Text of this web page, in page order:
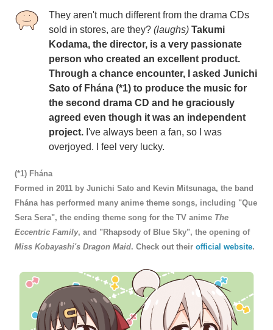
They aren't much different from the drama CDs
sold in stores, are they? (laughs) Takumi
Kodama, the director, is a very passionate
person who created an excellent product.
Through a chance encounter, I asked Junichi
Sato of Fhána (*1) to produce the music for
the second drama CD and he graciously
agreed even though it was an independent
project. I've always been a fan, so I was
overjoyed. I feel very lucky.
(*1) Fhána
Formed in 2011 by Junichi Sato and Kevin Mitsunaga, the band
Fhána has performed many anime theme songs, including "Que
Sera Sera", the ending theme song for the TV anime The
Eccentric Family, and "Rhapsody of Blue Sky", the opening of
Miss Kobayashi's Dragon Maid. Check out their official website.